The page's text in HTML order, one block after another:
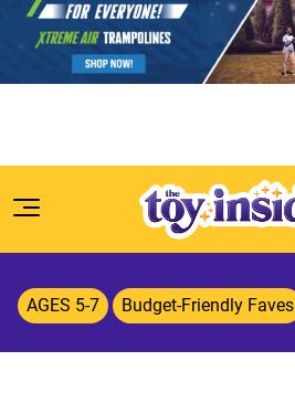
Skip to content
AGES 5-7 Budget-Friendly Faves